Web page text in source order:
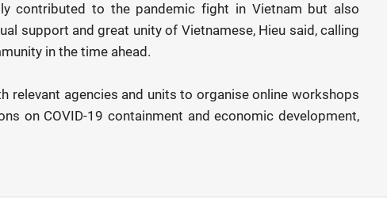
contributed to the pandemic fight in Vietnam but also
support and great unity of Vietnamese, Hieu said, calling
in the time ahead.
relevant agencies and units to organise online workshops
on COVID-19 containment and economic development,